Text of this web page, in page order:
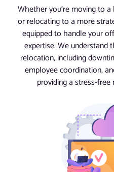
Whether you’re moving to
or relocating to a more
equipped to handle your
expertise. We
relocation, including
employee coordination,
providing a stress-free